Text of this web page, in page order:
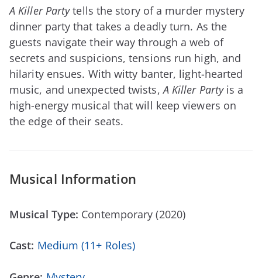
A Killer Partytells the story of a murder mystery
dinner party that takes a deadly turn. As the
guests navigate their way through a web of
secrets and suspicions, tensions run high, and
hilarity ensues. With witty banter, light-hearted
music, and unexpected twists,A Killer Partyis a
high-energy musical that will keep viewers on
the edge of their seats.
Musical Information
Musical Type: Contemporary (2020)
Cast: Medium (11+ Roles)